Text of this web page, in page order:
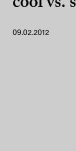
09.02.2012